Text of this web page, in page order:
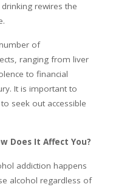
rewires the
of
ranging from liver
to financial
It is important to
seek out accessible
Does It Affect You?
addiction happens
alcohol regardless of